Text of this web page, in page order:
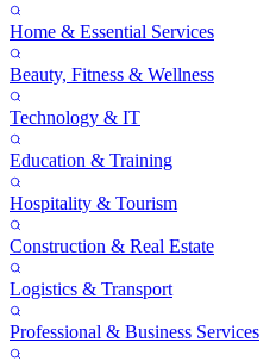
Home & Essential Services
Beauty, Fitness & Wellness
Technology & IT
Education & Training
Hospitality & Tourism
Construction & Real Estate
Logistics & Transport
Professional & Business Services